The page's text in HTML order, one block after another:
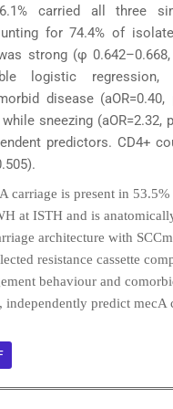
carried all three
for 74.4% of
strong (φ
logistic regression,
disease (aOR=0.40,
sneezing (aOR=2.32,
predictors. CD4+
carriage is present in
at ISTH and is
architecture with
resistance cassette
behaviour and
predict mecA